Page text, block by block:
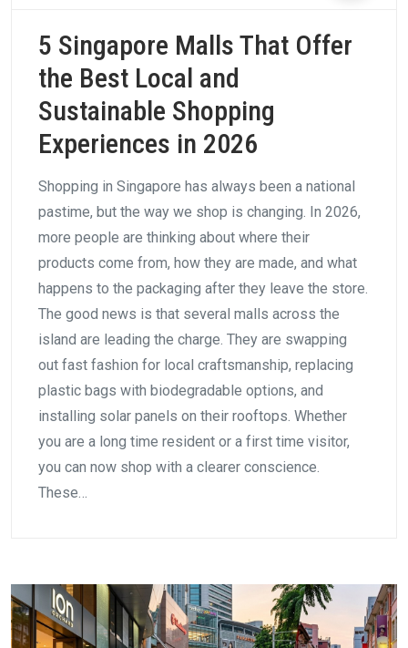
5 Singapore Malls That Offer
the Best Local and
Sustainable Shopping
Experiences in 2026
Shopping in Singapore has always been a national
pastime, but the way we shop is changing. In 2026,
more people are thinking about where their
products come from, how they are made, and what
happens to the packaging after they leave the store.
The good news is that several malls across the
island are leading the charge. They are swapping
out fast fashion for local craftsmanship, replacing
plastic bags with biodegradable options, and
installing solar panels on their rooftops. Whether
you are a long time resident or a first time visitor,
you can now shop with a clearer conscience.
These…